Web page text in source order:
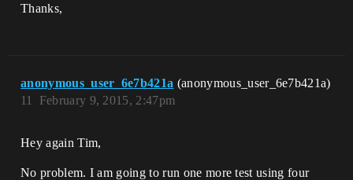
Thanks,
anonymous_user_6e7b421a (anonymous_user_6e7b421a)
February 9, 2015, 2:47pm
11
Hey again Tim,
No problem. I am going to run one more test using four